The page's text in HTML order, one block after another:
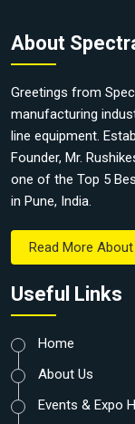
About
Greetings from
manufacturing
line equipment.
Founder, Mr.
one of the Top 5
in Pune, India.
Read More
Useful Links
Home
About Us
Events & Expo